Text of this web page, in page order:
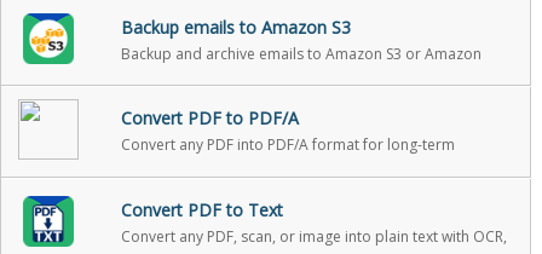
Backup emails to Amazon S3
Backup and archive emails to Amazon S3 or Amazon
Convert PDF to PDF/A
Convert any PDF into PDF/A format for long-term
Convert PDF to Text
Convert any PDF, scan, or image into plain text with OCR,